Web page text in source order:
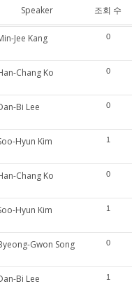
Speaker 조회 수
Jee Kang 0
Chang Ko 0
Bi Lee 0
Hyun Kim 1
Chang Ko 0
Hyun Kim 1
Gwon Song 0
Bi Lee 1